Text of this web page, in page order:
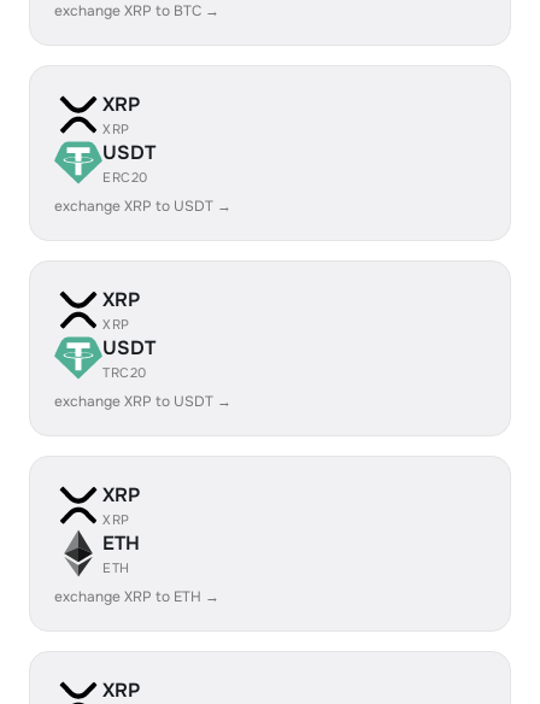
exchange XRP to BTC →
XRP
XRP
USDT
ERC20
exchange XRP to USDT →
XRP
XRP
USDT
TRC20
exchange XRP to USDT →
XRP
XRP
ETH
ETH
exchange XRP to ETH →
XRP